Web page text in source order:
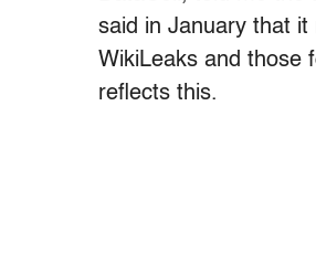
said in January that
WikiLeaks and those
reflects this.